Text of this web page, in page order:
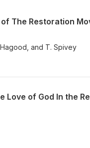
The Restoration
and T. Spivey
Love of God In the